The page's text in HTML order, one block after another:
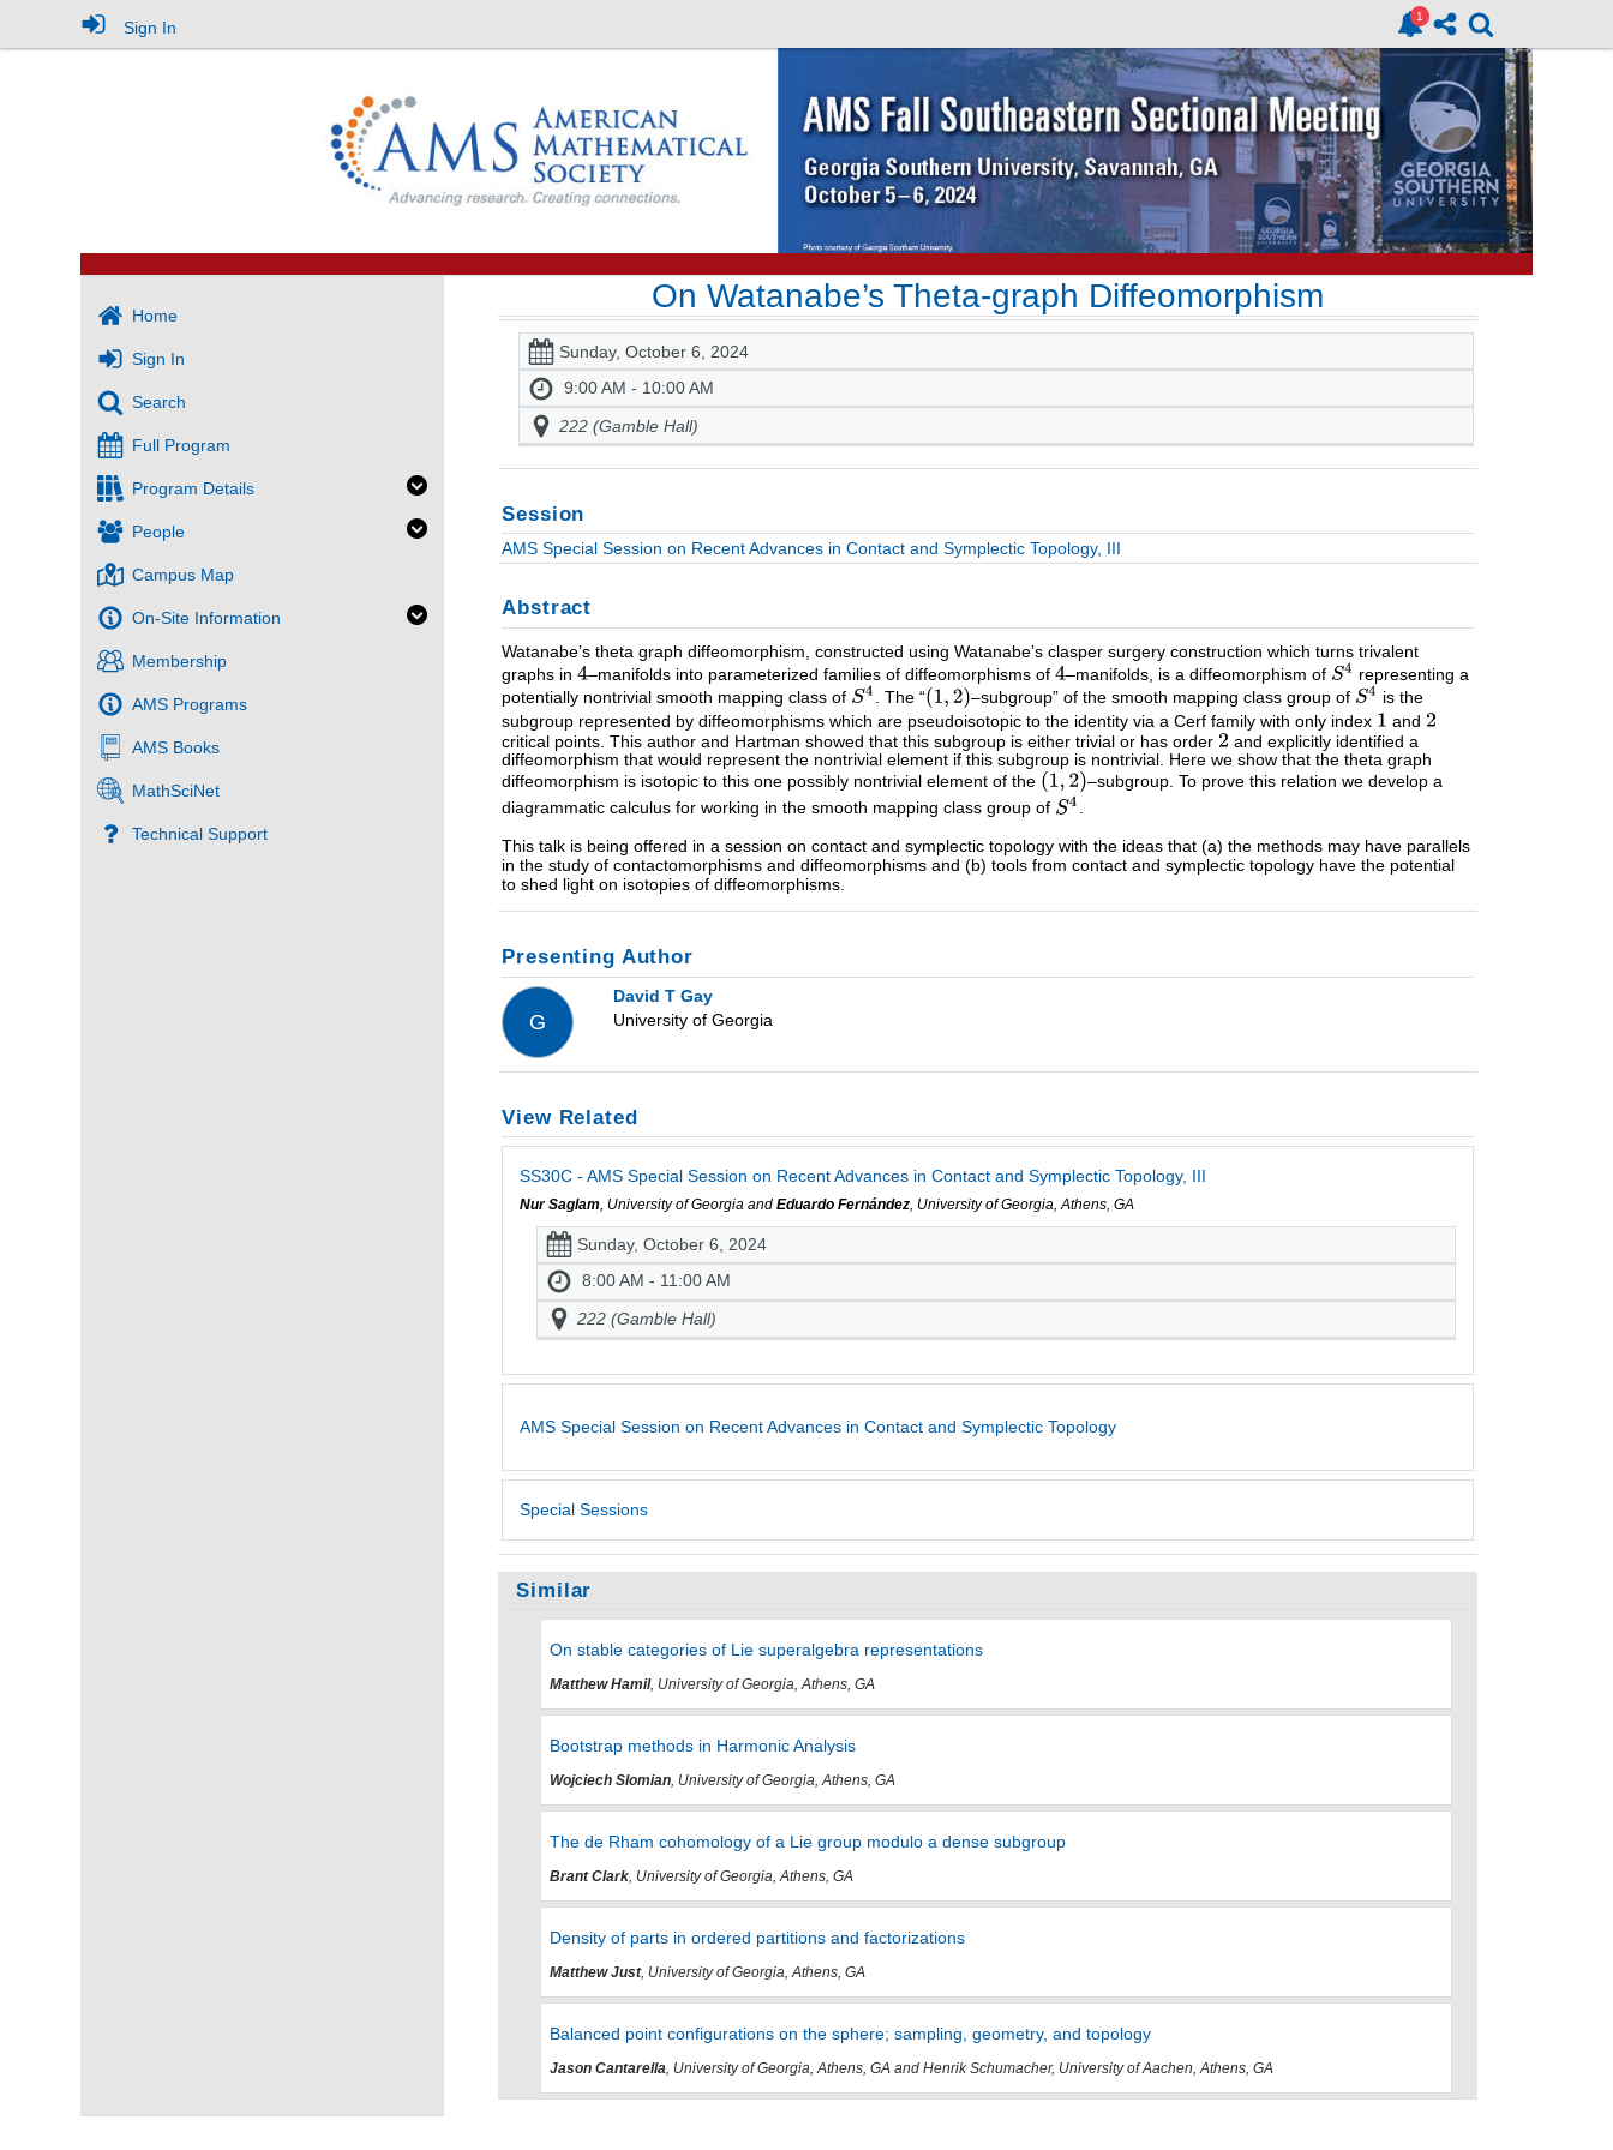
Sign In
Home
Sign In
Search
Full Program
Program Details
People
Campus Map
On-Site Information
Membership
AMS Programs
AMS Books
MathSciNet
Technical Support
On Watanabe’s Theta-graph Diffeomorphism
Sunday, October 6, 2024
9:00 AM - 10:00 AM
222 (Gamble Hall)
Session
AMS Special Session on Recent Advances in Contact and Symplectic Topology, III
Abstract
Watanabe’s theta graph diffeomorphism, constructed using Watanabe’s clasper surgery construction which turns trivalent
graphs in –manifolds into parameterized families of diffeomorphisms of –manifolds, is a diffeomorphism of
representing a
potentially nontrivial smooth mapping class of
. The “ –subgroup” of the smooth mapping class group of
is the
subgroup represented by diffeomorphisms which are pseudoisotopic to the identity via a Cerf family with only index
and
critical points. This author and Hartman showed that this subgroup is either trivial or has order
and explicitly identified a
diffeomorphism that would represent the nontrivial element if this subgroup is nontrivial. Here we show that the theta graph
diffeomorphism is isotopic to this one possibly nontrivial element of the
–subgroup. To prove this relation we develop a
diagrammatic calculus for working in the smooth mapping class group of
.
This talk is being offered in a session on contact and symplectic topology with the ideas that (a) the methods may have parallels
in the study of contactomorphisms and diffeomorphisms and (b) tools from contact and symplectic topology have the potential
to shed light on isotopies of diffeomorphisms.
Presenting Author
G
David T Gay
University of Georgia
View Related
SS30C - AMS Special Session on Recent Advances in Contact and Symplectic Topology, III
Nur Saglam , University of Georgia andEduardo Fernández , University of Georgia, Athens, GA
Sunday, October 6, 2024
8:00 AM - 11:00 AM
222 (Gamble Hall)
AMS Special Session on Recent Advances in Contact and Symplectic Topology
Special Sessions
Similar
On stable categories of Lie superalgebra representations
Matthew Hamil, University of Georgia, Athens, GA
Bootstrap methods in Harmonic Analysis
Wojciech Slomian, University of Georgia, Athens, GA
The de Rham cohomology of a Lie group modulo a dense subgroup
Brant Clark, University of Georgia, Athens, GA
Density of parts in ordered partitions and factorizations
Matthew Just, University of Georgia, Athens, GA
Balanced point configurations on the sphere; sampling, geometry, and topology
Jason Cantarella , University of Georgia, Athens, GA and Henrik Schumacher, University of Aachen, Athens, GA